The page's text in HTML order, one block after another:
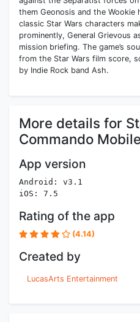
them Geonosis and the Wookie
classic Star Wars characters
prominently, General Grievous
mission briefing. The game’s
from the Star Wars film score,
by Indie Rock band Ash.
More details for
Commando Mobile
App version
Android: v3.1
iOS: 7.5
Rating of the app
(4.14)
Created by
LucasArts Entertainment